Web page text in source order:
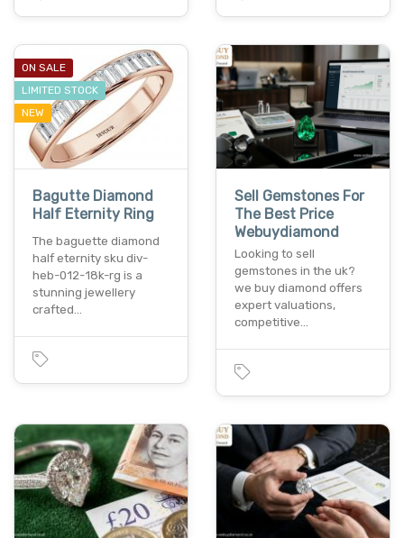
ON SALE
LIMITED STOCK
NEW
Bagutte Diamond
Half Eternity Ring
The baguette diamond
half eternity sku div-
heb-012-18k-rg is a
stunning jewellery
crafted…
Sell Gemstones For
The Best Price
Webuydiamond
Looking to sell
gemstones in the uk?
we buy diamond offers
expert valuations,
competitive…